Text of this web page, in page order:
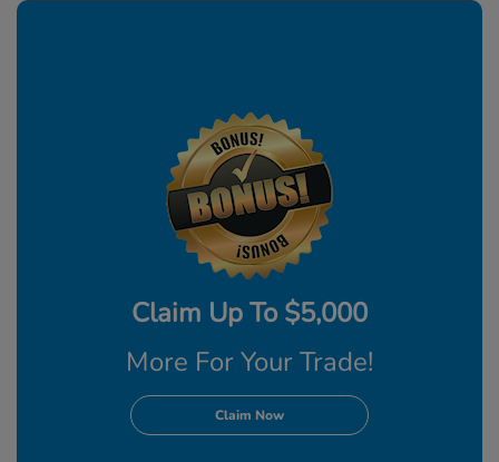
Claim Up To $5,000
More For Your Trade!
Claim Now